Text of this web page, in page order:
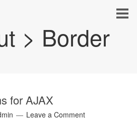
> Border
for AJAX
Leave a Comment